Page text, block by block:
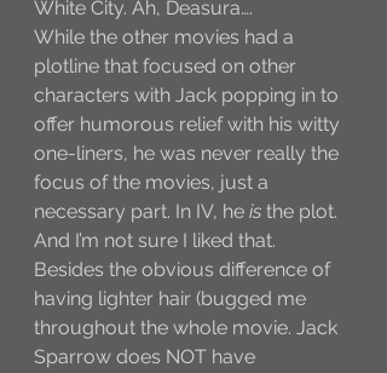
White City. Ah, Deasura….
While the other movies had a
plotline that focused on other
characters with Jack popping in to
offer humorous relief with his witty
one-liners, he was never really the
focus of the movies, just a
necessary part. In IV, he is the plot.
And I’m not sure I liked that.
Besides the obvious difference of
having lighter hair (bugged me
throughout the whole movie. Jack
Sparrow does NOT have